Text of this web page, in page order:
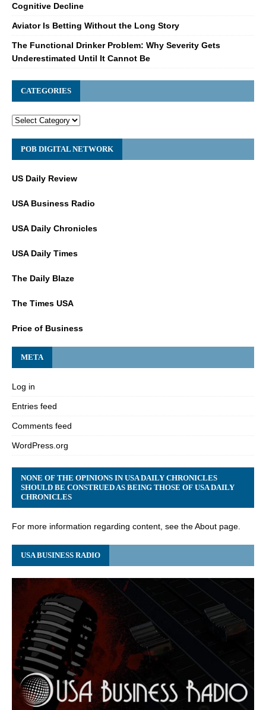
Cognitive Decline
Aviator Is Betting Without the Long Story
The Functional Drinker Problem: Why Severity Gets
Underestimated Until It Cannot Be
CATEGORIES
POB DIGITAL NETWORK
US Daily Review
USA Business Radio
USA Daily Chronicles
USA Daily Times
The Daily Blaze
The Times USA
Price of Business
META
Log in
Entries feed
Comments feed
WordPress.org
NONE OF THE OPINIONS IN USA DAILY CHRONICLES
SHOULD BE CONSTRUED AS BEING THOSE OF USA DAILY
CHRONICLES
For more information regarding content, see the About page.
USA BUSINESS RADIO